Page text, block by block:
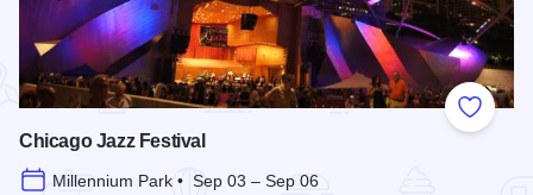
Add to
Chicago Jazz Festival
Millennium Park • Sep 03 – Sep 06